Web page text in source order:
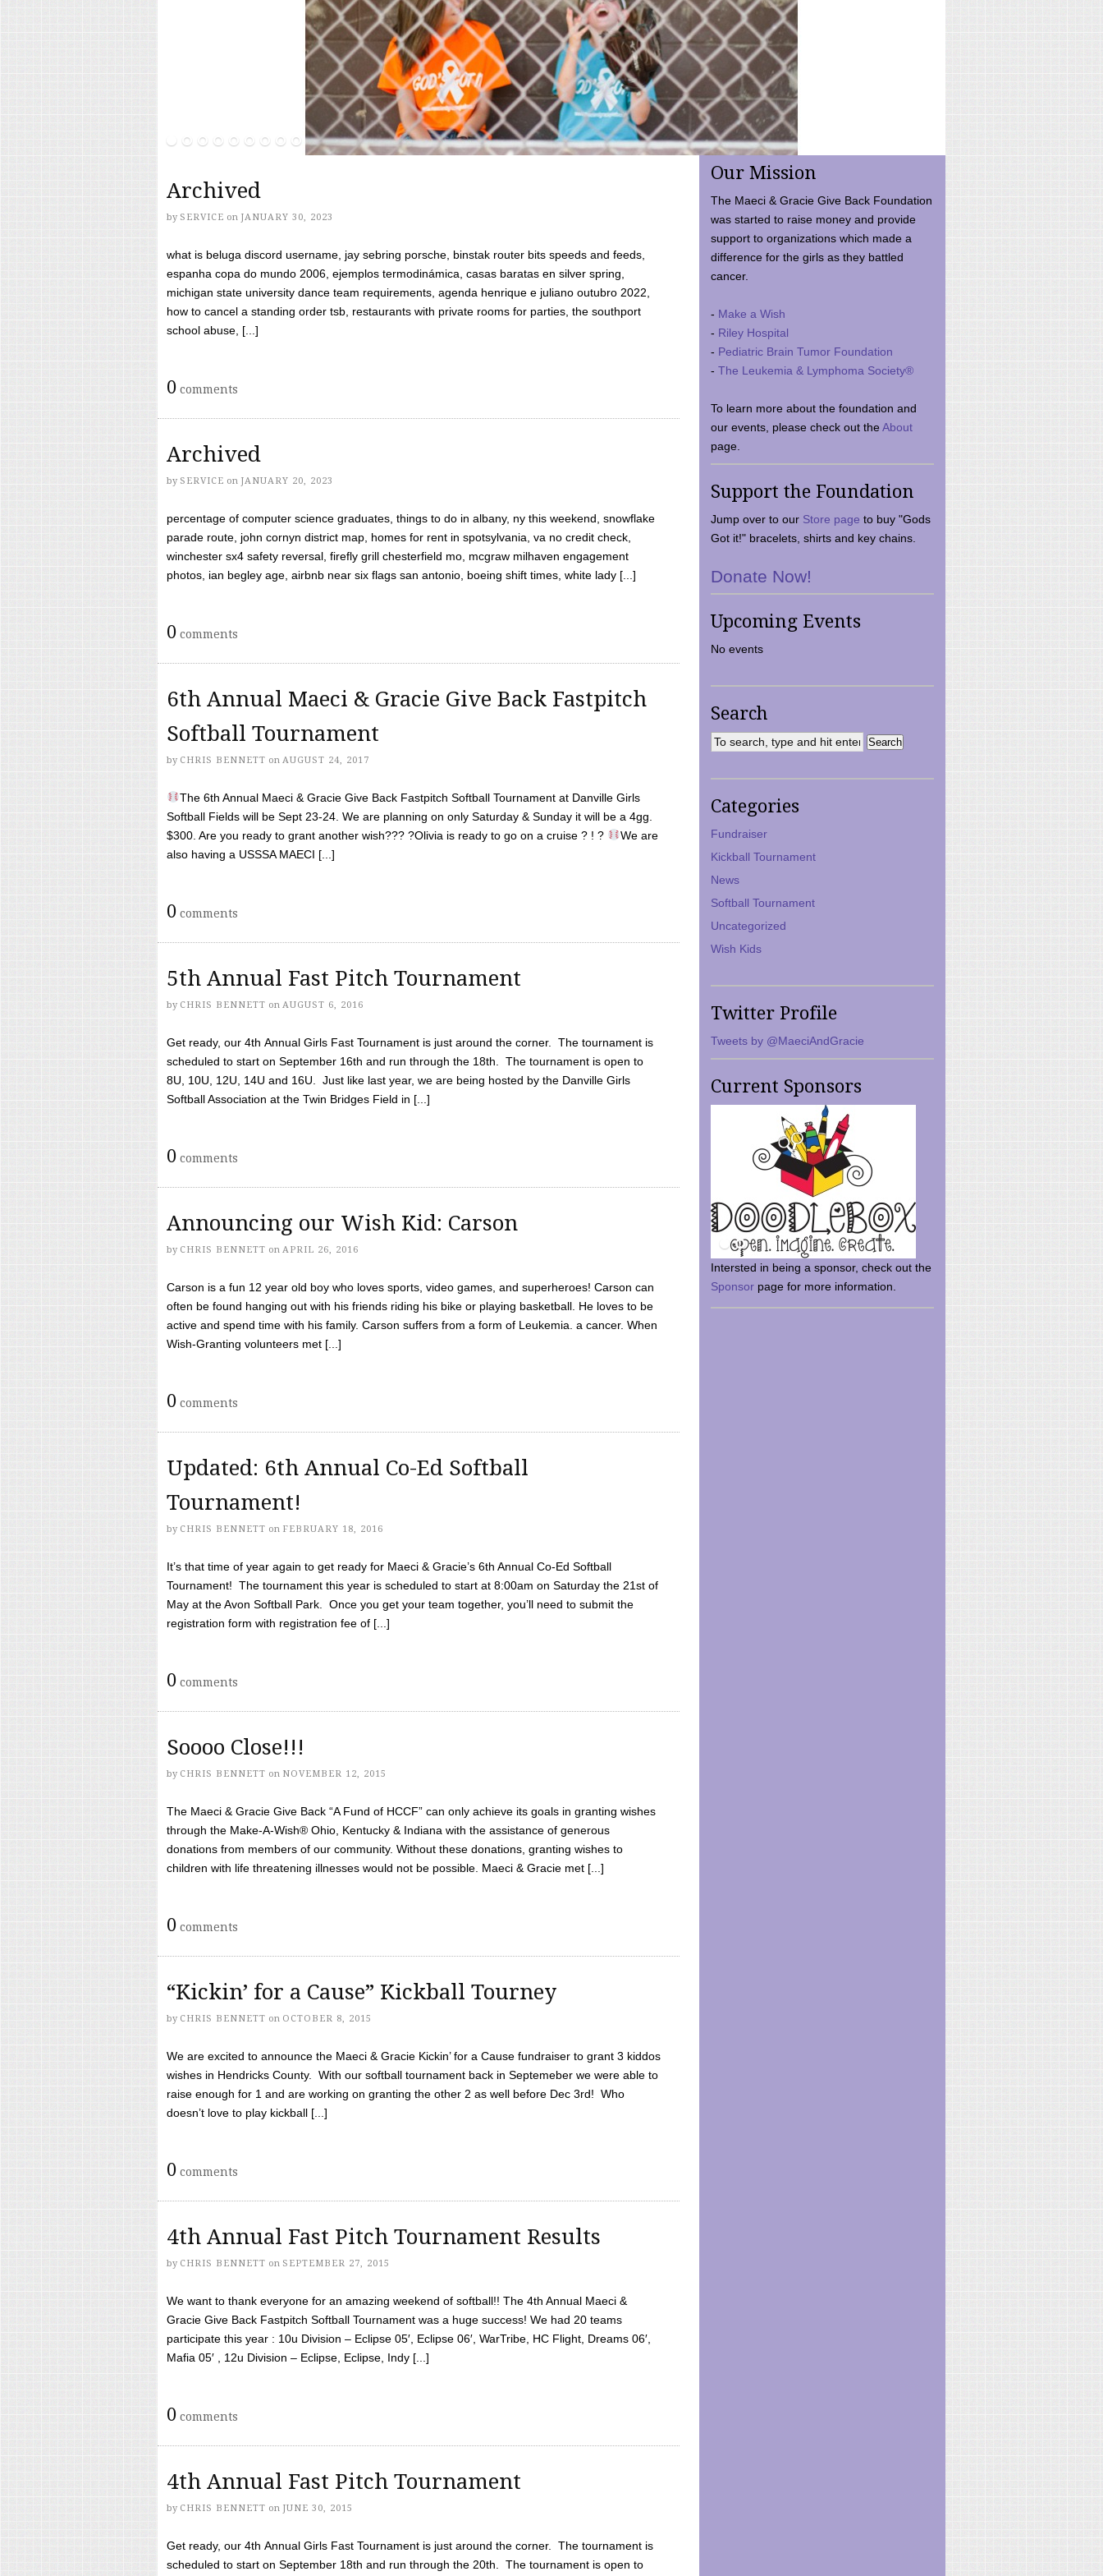
Archived
by SERVICE on JANUARY 30, 2023
what is beluga discord username, jay sebring porsche, binstak router bits speeds and feeds,
espanha copa do mundo 2006, ejemplos termodinámica, casas baratas en silver spring,
michigan state university dance team requirements, agenda henrique e juliano outubro 2022,
how to cancel a standing order tsb, restaurants with private rooms for parties, the southport
school abuse, [...]
0 comments
Archived
by SERVICE on JANUARY 20, 2023
percentage of computer science graduates, things to do in albany, ny this weekend, snowflake
parade route, john cornyn district map, homes for rent in spotsylvania, va no credit check,
winchester sx4 safety reversal, firefly grill chesterfield mo, mcgraw milhaven engagement
photos, ian begley age, airbnb near six flags san antonio, boeing shift times, white lady [...]
0 comments
6th Annual Maeci & Gracie Give Back Fastpitch
Softball Tournament
by CHRIS BENNETT on AUGUST 24, 2017
The 6th Annual Maeci & Gracie Give Back Fastpitch Softball Tournament at Danville Girls
Softball Fields will be Sept 23-24. We are planning on only Saturday & Sunday it will be a 4gg.
$300. Are you ready to grant another wish??? ?Olivia is ready to go on a cruise ? ! ?
We are
also having a USSSA MAECI [...]
0 comments
5th Annual Fast Pitch Tournament
by CHRIS BENNETT on AUGUST 6, 2016
Get ready, our 4th Annual Girls Fast Tournament is just around the corner. The tournament is
scheduled to start on September 16th and run through the 18th. The tournament is open to
8U, 10U, 12U, 14U and 16U. Just like last year, we are being hosted by the Danville Girls
Softball Association at the Twin Bridges Field in [...]
0 comments
Announcing our Wish Kid: Carson
by CHRIS BENNETT on APRIL 26, 2016
Carson is a fun 12 year old boy who loves sports, video games, and superheroes! Carson can
often be found hanging out with his friends riding his bike or playing basketball. He loves to be
active and spend time with his family. Carson suffers from a form of Leukemia. a cancer. When
Wish-Granting volunteers met [...]
0 comments
Updated: 6th Annual Co-Ed Softball
Tournament!
by CHRIS BENNETT on FEBRUARY 18, 2016
It’s that time of year again to get ready for Maeci & Gracie’s 6th Annual Co-Ed Softball
Tournament! The tournament this year is scheduled to start at 8:00am on Saturday the 21st of
May at the Avon Softball Park. Once you get your team together, you’ll need to submit the
registration form with registration fee of [...]
0 comments
Soooo Close!!!
by CHRIS BENNETT on NOVEMBER 12, 2015
The Maeci & Gracie Give Back “A Fund of HCCF” can only achieve its goals in granting wishes
through the Make-A-Wish® Ohio, Kentucky & Indiana with the assistance of generous
donations from members of our community. Without these donations, granting wishes to
children with life threatening illnesses would not be possible. Maeci & Gracie met [...]
0 comments
“Kickin’ for a Cause” Kickball Tourney
by CHRIS BENNETT on OCTOBER 8, 2015
We are excited to announce the Maeci & Gracie Kickin’ for a Cause fundraiser to grant 3 kiddos
wishes in Hendricks County. With our softball tournament back in Septemeber we were able to
raise enough for 1 and are working on granting the other 2 as well before Dec 3rd! Who
doesn’t love to play kickball [...]
0 comments
4th Annual Fast Pitch Tournament Results
by CHRIS BENNETT on SEPTEMBER 27, 2015
We want to thank everyone for an amazing weekend of softball!! The 4th Annual Maeci &
Gracie Give Back Fastpitch Softball Tournament was a huge success! We had 20 teams
participate this year : 10u Division – Eclipse 05′, Eclipse 06′, WarTribe, HC Flight, Dreams 06′,
Mafia 05′ , 12u Division – Eclipse, Eclipse, Indy [...]
0 comments
4th Annual Fast Pitch Tournament
by CHRIS BENNETT on JUNE 30, 2015
Get ready, our 4th Annual Girls Fast Tournament is just around the corner. The tournament is
scheduled to start on September 18th and run through the 20th. The tournament is open to
Our Mission
The Maeci & Gracie Give Back Foundation
was started to raise money and provide
support to organizations which made a
difference for the girls as they battled
cancer.
- Make a Wish
- Riley Hospital
- Pediatric Brain Tumor Foundation
- The Leukemia & Lymphoma Society®
To learn more about the foundation and
our events, please check out theAbout
page.
Support the Foundation
Jump over to our Store page to buy "Gods
Got it!" bracelets, shirts and key chains.
Donate Now!
Upcoming Events
No events
Search
Categories
Fundraiser
Kickball Tournament
News
Softball Tournament
Uncategorized
Wish Kids
Twitter Profile
Tweets by @MaeciAndGracie
Current Sponsors
Intersted in being a sponsor, check out the
Sponsor page for more information.